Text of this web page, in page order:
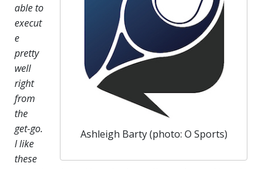
Ashleigh Barty (photo: O Sports)
able to
execut
e
pretty
well
right
from
the
get-go.
I like
these